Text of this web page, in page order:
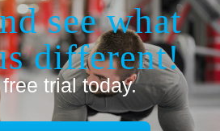
see what
different!
trial today.